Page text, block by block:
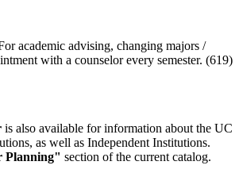
academic advising, changing majors /
with a counselor every semester. (619)
is also available for information about the UC
as well as Independent Institutions.
Planning" section of the current catalog.